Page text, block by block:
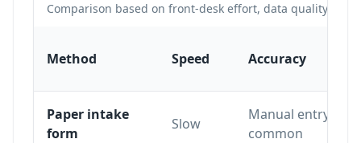
Comparison based on front-desk effort, data quality
Method Speed Accuracy
Paper intake
form
Slow
Manual entry
common